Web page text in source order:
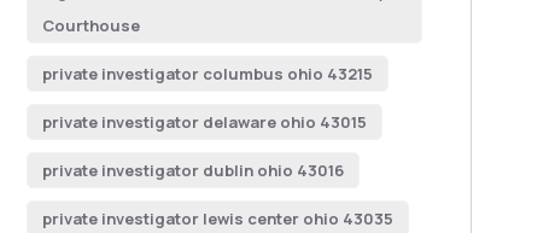
Courthouse
private investigator columbus ohio 43215
private investigator delaware ohio 43015
private investigator dublin ohio 43016
private investigator lewis center ohio 43035